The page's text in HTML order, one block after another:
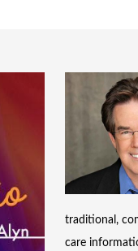
traditional,
care